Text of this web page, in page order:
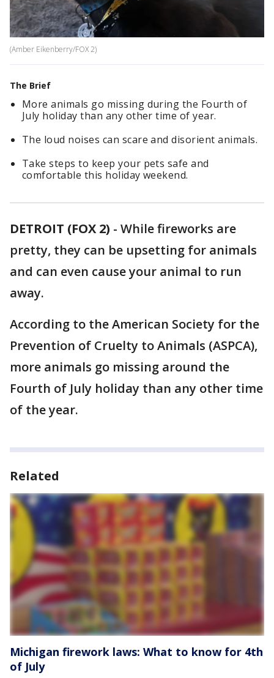
(Amber Eikenberry/FOX 2)
The Brief
More animals go missing during the Fourth of
July holiday than any other time of year.
The loud noises can scare and disorient animals.
Take steps to keep your pets safe and
comfortable this holiday weekend.
DETROIT (FOX 2) - While fireworks are
pretty, they can be upsetting for animals
and can even cause your animal to run
away.
According to the American Society for the
Prevention of Cruelty to Animals (ASPCA),
more animals go missing around the
Fourth of July holiday than any other time
of the year.
Related
Michigan firework laws: What to know for 4th
of July